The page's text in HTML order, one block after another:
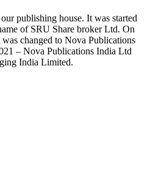
publishing house. It was started
of SRU Share broker Ltd. On
changed to Nova Publications
– Nova Publications India Ltd
India Limited.